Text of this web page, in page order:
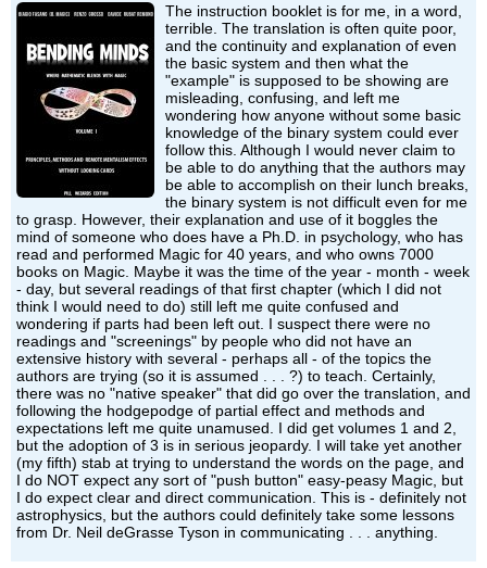
The instruction booklet is for me, in a word,
terrible. The translation is often quite poor,
and the continuity and explanation of even
the basic system and then what the
"example" is supposed to be showing are
misleading, confusing, and left me
wondering how anyone without some basic
knowledge of the binary system could ever
follow this. Although I would never claim to
be able to do anything that the authors may
be able to accomplish on their lunch breaks,
the binary system is not difficult even for me
to grasp. However, their explanation and use of it boggles the
mind of someone who does have a Ph.D. in psychology, who has
read and performed Magic for 40 years, and who owns 7000
books on Magic. Maybe it was the time of the year - month - week
- day, but several readings of that first chapter (which I did not
think I would need to do) still left me quite confused and
wondering if parts had been left out. I suspect there were no
readings and "screenings" by people who did not have an
extensive history with several - perhaps all - of the topics the
authors are trying (so it is assumed . . . ?) to teach. Certainly,
there was no "native speaker" that did go over the translation, and
following the hodgepodge of partial effect and methods and
expectations left me quite unamused. I did get volumes 1 and 2,
but the adoption of 3 is in serious jeopardy. I will take yet another
(my fifth) stab at trying to understand the words on the page, and
I do NOT expect any sort of "push button" easy-peasy Magic, but
I do expect clear and direct communication. This is - definitely not
astrophysics, but the authors could definitely take some lessons
from Dr. Neil deGrasse Tyson in communicating . . . anything.